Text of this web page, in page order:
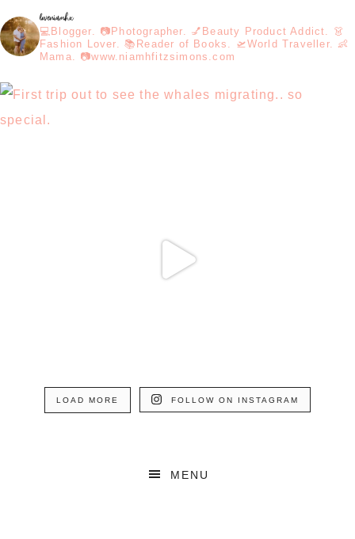
loveniamhx
💻Blogger. 📷Photographer. 💅Beauty Product Addict. 👗
Fashion Lover. 📚Reader of Books. 🛫World Traveller. 👶
Mama. 📷www.niamhfitzsimons.com
LOAD MORE FOLLOW ON INSTAGRAM
MENU